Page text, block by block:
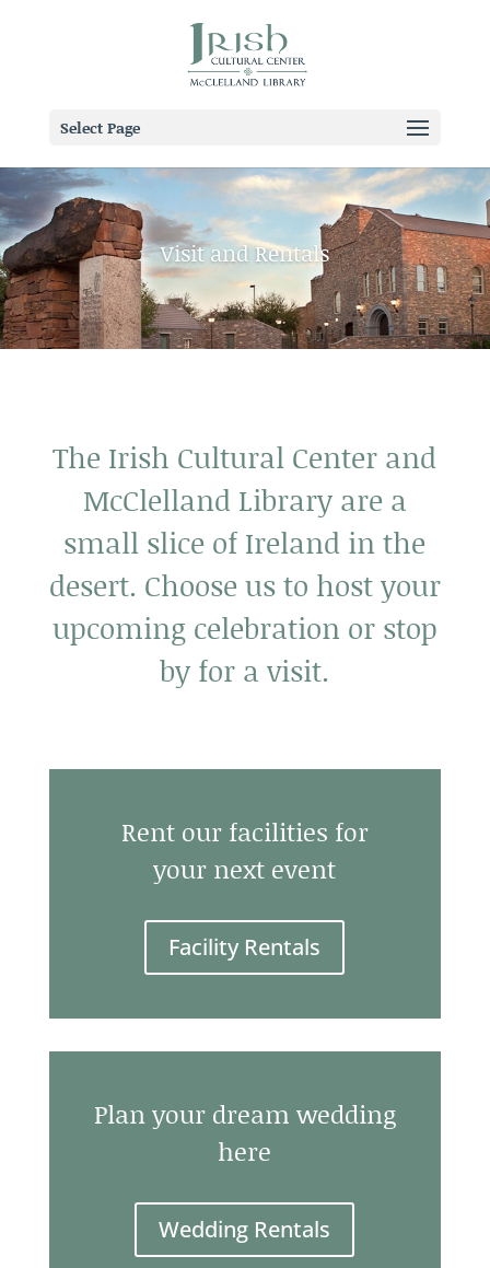
Select Page
Visit and Rentals
The Irish Cultural Center and
McClelland Library are a
small slice of Ireland in the
desert. Choose us to host your
upcoming celebration or stop
by for a visit.
Rent our facilities for
your next event
Facility Rentals
Plan your dream wedding
here
Wedding Rentals